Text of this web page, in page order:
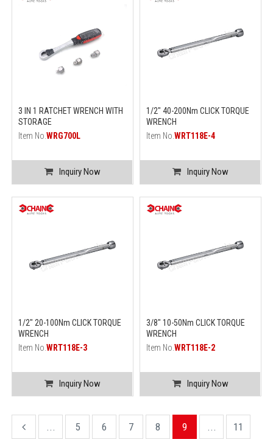
3 IN 1 RATCHET WRENCH WITH
STORAGE
Item No.WRG700L
Inquiry Now
1/2" 40-200Nm CLICK TORQUE
WRENCH
Item No. WRT118E-4
Inquiry Now
1/2" 20-100Nm CLICK TORQUE
WRENCH
Item No.WRT118E-3
Inquiry Now
3/8" 10-50Nm CLICK TORQUE
WRENCH
Item No. WRT118E-2
Inquiry Now
... 5 6 7 8 9 ...
11